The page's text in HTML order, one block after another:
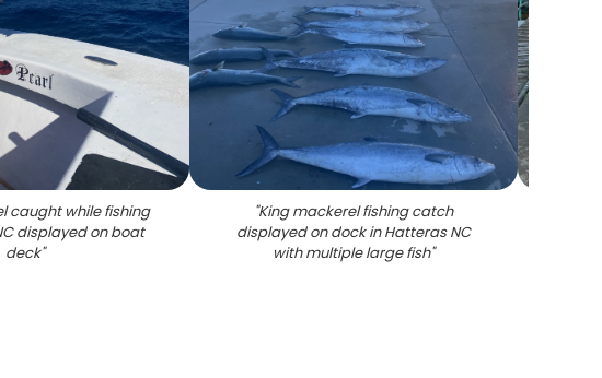
caught while fishing
displayed on boat
deck"
"King mackerel fishing catch
displayed on dock in Hatteras NC
with multiple large fish"